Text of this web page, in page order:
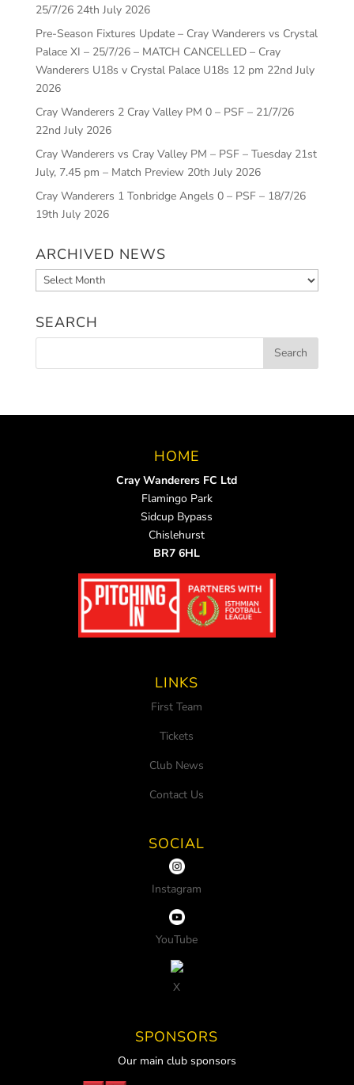
25/7/26 24th July 2026
Pre-Season Fixtures Update – Cray Wanderers vs Crystal
Palace XI – 25/7/26 – MATCH CANCELLED – Cray
Wanderers U18s v Crystal Palace U18s 12 pm 22nd July
2026
Cray Wanderers 2 Cray Valley PM 0 – PSF – 21/7/26
22nd July 2026
Cray Wanderers vs Cray Valley PM – PSF – Tuesday 21st
July, 7.45 pm – Match Preview 20th July 2026
Cray Wanderers 1 Tonbridge Angels 0 – PSF – 18/7/26
19th July 2026
ARCHIVED NEWS
Archived
News
SEARCH
HOME
Cray Wanderers FC Ltd
Flamingo Park
Sidcup Bypass
Chislehurst
BR7 6HL
LINKS
First Team
Tickets
Club News
Contact Us
SOCIAL
Instagram
YouTube
X
SPONSORS
Our main club sponsors